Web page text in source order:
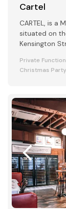
Cartel
CARTEL, is a
situated on
Kensington
Private
Christmas Party